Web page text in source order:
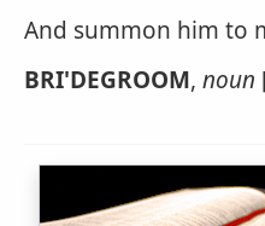
And summon him to
BRI'DEGROOM, noun